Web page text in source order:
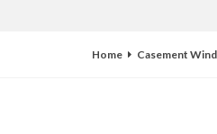
Home Casement